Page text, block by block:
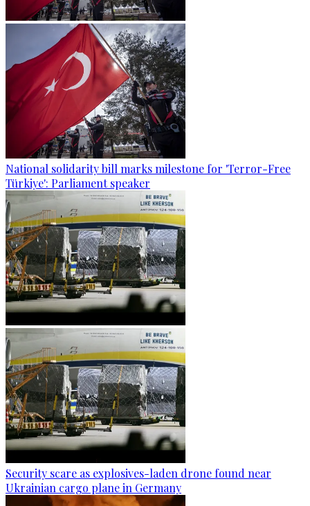
National solidarity bill marks milestone for 'Terror-Free
Türkiye': Parliament speaker
Security scare as explosives-laden drone found near
Ukrainian cargo plane in Germany